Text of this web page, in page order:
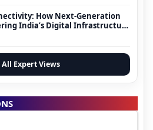
How Next-Generation
India’s Digital Infrastructure
All Expert Views